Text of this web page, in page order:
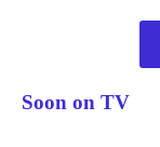
Soon on TV